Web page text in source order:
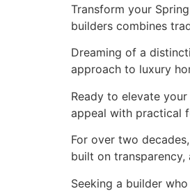
Transform your
builders combines
Dreaming of a
approach to luxury
Ready to elevate
appeal with practical
For over two
built on
Seeking a builder